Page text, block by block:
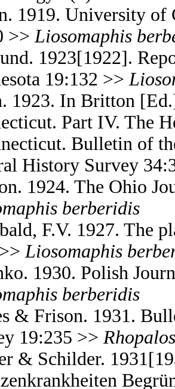
1919. University
>> Liosomaphis
1923[1922].
19:132 >>
1923. In Britton
Part IV. The
Bulletin of
History Survey
1924. The Ohio
berberidis
F.V. 1927. The
Liosomaphis
1930. Polish
berberidis
& Frison. 1931.
19:235 >>
& Schilder.